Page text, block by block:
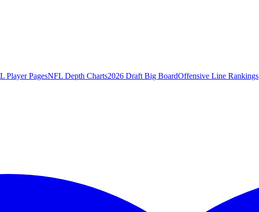
Player PagesNFL Depth Charts2026 Draft Big BoardOffensive Line Rankings